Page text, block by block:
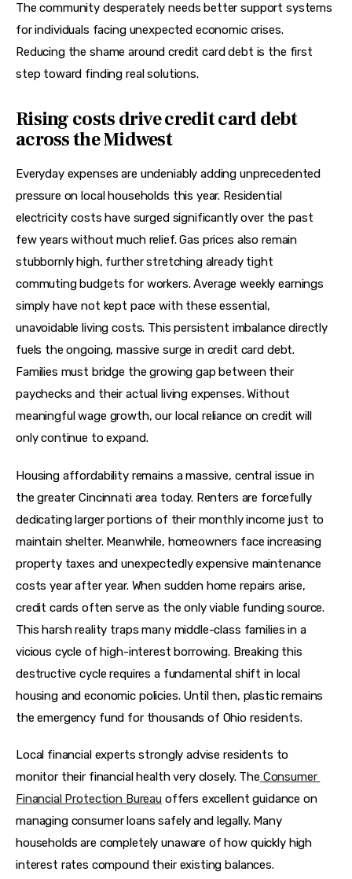
The community desperately needs better support systems
for individuals facing unexpected economic crises.
Reducing the shame around credit card debt is the first
step toward finding real solutions.
Rising costs drive credit card debt
across the Midwest
Everyday expenses are undeniably adding unprecedented
pressure on local households this year. Residential
electricity costs have surged significantly over the past
few years without much relief. Gas prices also remain
stubbornly high, further stretching already tight
commuting budgets for workers. Average weekly earnings
simply have not kept pace with these essential,
unavoidable living costs. This persistent imbalance directly
fuels the ongoing, massive surge in credit card debt.
Families must bridge the growing gap between their
paychecks and their actual living expenses. Without
meaningful wage growth, our local reliance on credit will
only continue to expand.
Housing affordability remains a massive, central issue in
the greater Cincinnati area today. Renters are forcefully
dedicating larger portions of their monthly income just to
maintain shelter. Meanwhile, homeowners face increasing
property taxes and unexpectedly expensive maintenance
costs year after year. When sudden home repairs arise,
credit cards often serve as the only viable funding source.
This harsh reality traps many middle-class families in a
vicious cycle of high-interest borrowing. Breaking this
destructive cycle requires a fundamental shift in local
housing and economic policies. Until then, plastic remains
the emergency fund for thousands of Ohio residents.
Local financial experts strongly advise residents to
monitor their financial health very closely. The Consumer
Financial Protection Bureau offers excellent guidance on
managing consumer loans safely and legally. Many
households are completely unaware of how quickly high
interest rates compound their existing balances.